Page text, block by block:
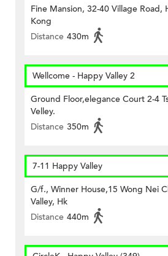
Fine Mansion, 32-40 Village Road,
Kong
Distance 430m
Wellcome - Happy Valley 2
Ground Floor,elegance Court 2-4
Velley.
Distance 350m
7-11 Happy Valley
G/f., Winner House,15 Wong Nei
Valley, Hk
Distance 440m